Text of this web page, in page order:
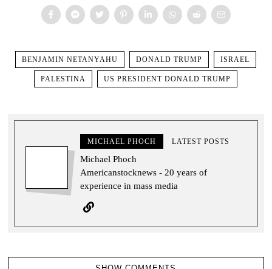
BENJAMIN NETANYAHU DONALD TRUMP ISRAEL
PALESTINA US PRESIDENT DONALD TRUMP
MICHAEL PHOCH LATEST POSTS
Michael Phoch
Americanstocknews - 20 years of
experience in mass media